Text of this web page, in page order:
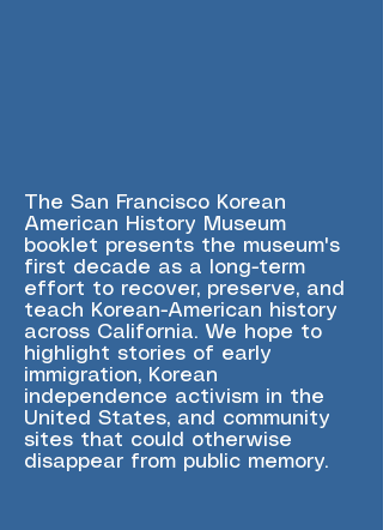
The San Francisco Korean
American History Museum
booklet presents the museum's
first decade as a long-term
effort to recover, preserve, and
teach Korean-American history
across California. We hope to
highlight stories of early
immigration, Korean
independence activism in the
United States, and community
sites that could otherwise
disappear from public memory.